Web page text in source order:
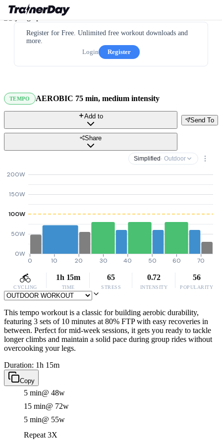
Register for Free. Unlimited free workout downloads and
more.
Login
Register
TEMPO AEROBIC 75 min, medium intensity
Send To
Add to
Share
Simplified · Outdoor
0W
50W
100W
150W
200W
0 10 20 30 40 50 60 70
CYCLING
1h 15m
TIME
65
STRESS
0.72
INTENSITY
56
POPULARITY
This tempo workout is a classic for building aerobic durability,
featuring 3 sets of 10 minutes at 80% FTP with easy recoveries in
between. Perfect for mid-week sessions, it gets you ready to tackle
longer climbs and maintain a solid pace during group rides without
overcooking your legs.
Duration: 1h 15m
Copy
5 min@ 48w
15 min@ 72w
5 min@ 55w
Repeat 3X